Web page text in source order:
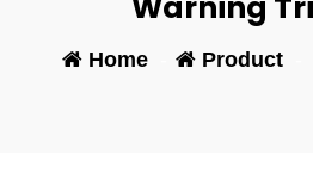
Home- Product-